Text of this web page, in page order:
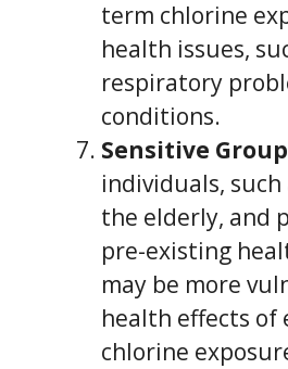
term chlorine
health issues,
respiratory
conditions.
Sensitive
individuals,
the elderly, and
pre-existing
may be more
health effects of
chlorine